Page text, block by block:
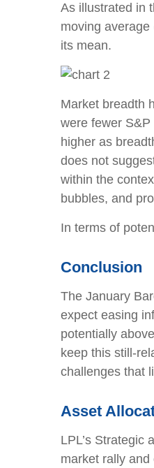
As illustrated in
moving
its mean.
Market breadth
were fewer
higher as
does not
within the
bubbles, and
In terms of
Conclusion
The January
expect easing
potentially
keep this still-
challenges that
Asset
LPL’s Strategic
market rally